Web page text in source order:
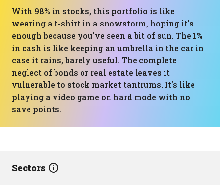
With 98% in stocks, this portfolio is like
wearing a t-shirt in a snowstorm, hoping it's
enough because you've seen a bit of sun. The 1%
in cash is like keeping an umbrella in the car in
case it rains, barely useful. The complete
neglect of bonds or real estate leaves it
vulnerable to stock market tantrums. It's like
playing a video game on hard mode with no
save points.
Sectors